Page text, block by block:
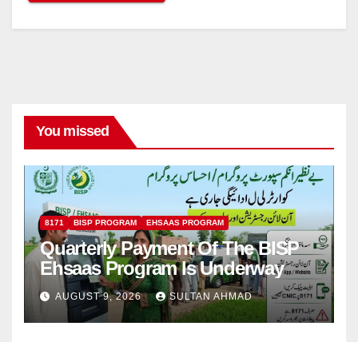
You missed
8171 BISP PROGRAM EHSAAS PROGRAM
Quarterly Payment Of The BISP
Ehsaas Program Is Underway
AUGUST 9, 2026 SULTAN AHMAD